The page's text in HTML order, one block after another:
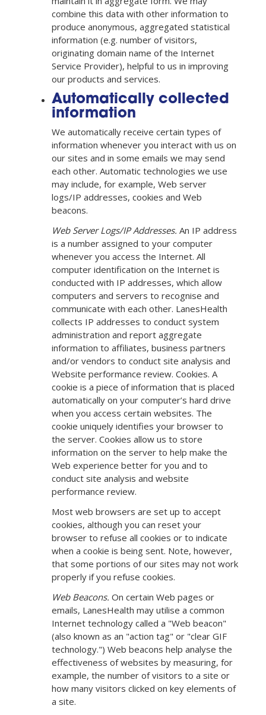
combine this data with other information to
produce anonymous, aggregated statistical
information (e.g. number of visitors,
originating domain name of the Internet
Service Provider), helpful to us in improving
our products and services.
Automatically collected
information
We automatically receive certain types of
information whenever you interact with us on
our sites and in some emails we may send
each other. Automatic technologies we use
may include, for example, Web server
logs/IP addresses, cookies and Web
beacons.
Web Server Logs/IP Addresses. An IP address
is a number assigned to your computer
whenever you access the Internet. All
computer identification on the Internet is
conducted with IP addresses, which allow
computers and servers to recognise and
communicate with each other. LanesHealth
collects IP addresses to conduct system
administration and report aggregate
information to affiliates, business partners
and/or vendors to conduct site analysis and
Website performance review. Cookies. A
cookie is a piece of information that is placed
automatically on your computer’s hard drive
when you access certain websites. The
cookie uniquely identifies your browser to
the server. Cookies allow us to store
information on the server to help make the
Web experience better for you and to
conduct site analysis and website
performance review.
Most web browsers are set up to accept
cookies, although you can reset your
browser to refuse all cookies or to indicate
when a cookie is being sent. Note, however,
that some portions of our sites may not work
properly if you refuse cookies.
Web Beacons. On certain Web pages or
emails, LanesHealth may utilise a common
Internet technology called a "Web beacon"
(also known as an "action tag" or "clear GIF
technology.") Web beacons help analyse the
effectiveness of websites by measuring, for
example, the number of visitors to a site or
how many visitors clicked on key elements of
a site.